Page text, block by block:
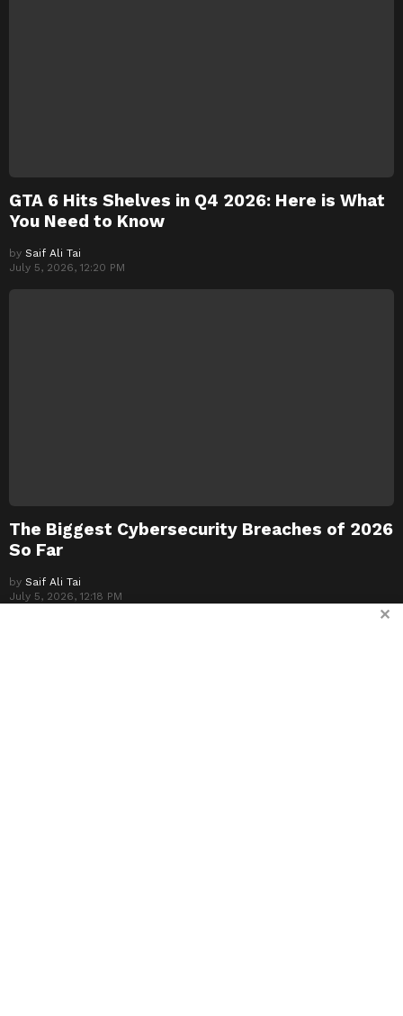
GTA 6 Hits Shelves in Q4 2026: Here is What
You Need to Know
by Saif Ali Tai
July 5, 2026, 12:20 PM
The Biggest Cybersecurity Breaches of 2026
So Far
by Saif Ali Tai
July 5, 2026, 12:18 PM
✕